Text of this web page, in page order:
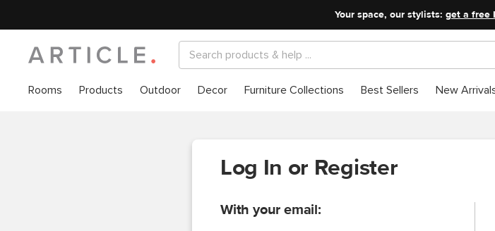
Your space, our stylists: get a free
Rooms Products Outdoor Decor Furniture Collections Best Sellers New
Log In or Register
With your email: